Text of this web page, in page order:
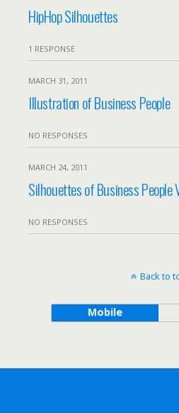
HipHop Silhouettes
1 RESPONSE
MARCH 31, 2011
Illustration of Business People
NO RESPONSES
MARCH 24, 2011
Silhouettes of Business People
NO RESPONSES
Back to
Mobile